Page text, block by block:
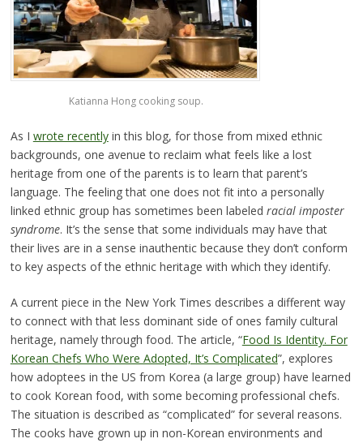
Katianna Hong cooking soup.
As I wrote recentlyin this blog, for those from mixed ethnic
backgrounds, one avenue to reclaim what feels like a lost
heritage from one of the parents is to learn that parent’s
language. The feeling that one does not fit into a personally
linked ethnic group has sometimes been labeled racial imposter
syndrome. It’s the sense that some individuals may have that
their lives are in a sense inauthentic because they don’t conform
to key aspects of the ethnic heritage with which they identify.
A current piece in the New York Times describes a different way
to connect with that less dominant side of ones family cultural
heritage, namely through food. The article, “Food Is Identity. For
Korean Chefs Who Were Adopted, It’s Complicated”, explores
how adoptees in the US from Korea (a large group) have learned
to cook Korean food, with some becoming professional chefs.
The situation is described as “complicated” for several reasons.
The cooks have grown up in non-Korean environments and